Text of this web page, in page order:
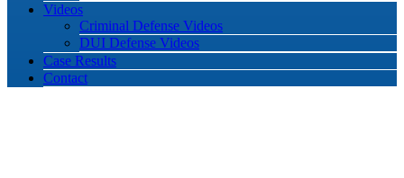
Videos
Criminal Defense Videos
DUI Defense Videos
Case Results
Contact